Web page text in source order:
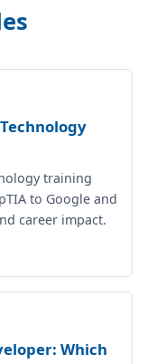
training
to Google and
career impact.
Which